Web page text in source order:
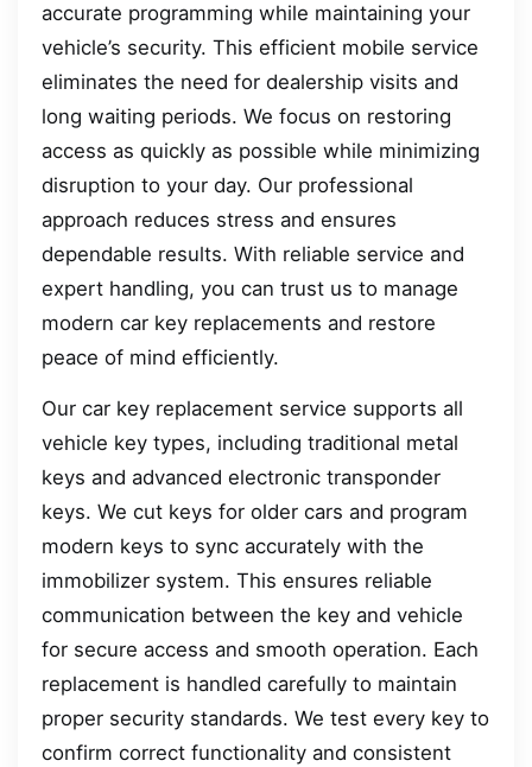
accurate programming while maintaining your
vehicle’s security. This efficient mobile service
eliminates the need for dealership visits and
long waiting periods. We focus on restoring
access as quickly as possible while minimizing
disruption to your day. Our professional
approach reduces stress and ensures
dependable results. With reliable service and
expert handling, you can trust us to manage
modern car key replacements and restore
peace of mind efficiently.
Our car key replacement service supports all
vehicle key types, including traditional metal
keys and advanced electronic transponder
keys. We cut keys for older cars and program
modern keys to sync accurately with the
immobilizer system. This ensures reliable
communication between the key and vehicle
for secure access and smooth operation. Each
replacement is handled carefully to maintain
proper security standards. We test every key to
confirm correct functionality and consistent